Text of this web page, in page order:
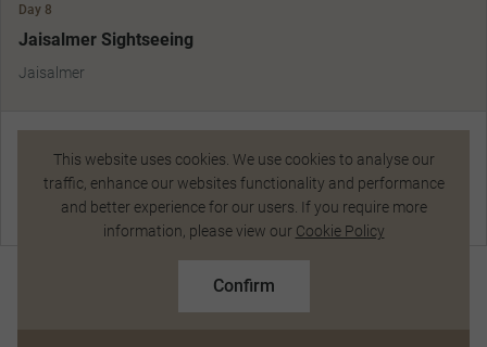
This website uses cookies. We use cookies to analyse our
traffic, enhance our websites functionality and performance
and better experience for our users. If you require more
information, please view our Cookie Policy
Confirm
R126 924 pp
Based on twin share on limited departures
Day 8
Jaisalmer Sightseeing
Jaisalmer
Jaisalmer Sightseeing
View Gadisar Lake and the imposing Fort. Go local at the lively
market and enjoy a serenade by a local folk singer as you dine